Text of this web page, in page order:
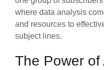
where data analysis
and resources to
subject lines.
The Power of